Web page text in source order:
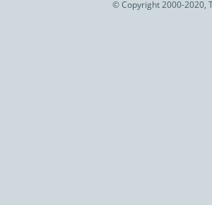
© Copyright 2000-2020,